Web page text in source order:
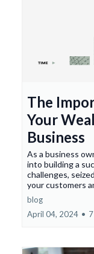
The
Your
Business
As a business
into building a
challenges,
your customers
blog
April 04, 2024 •